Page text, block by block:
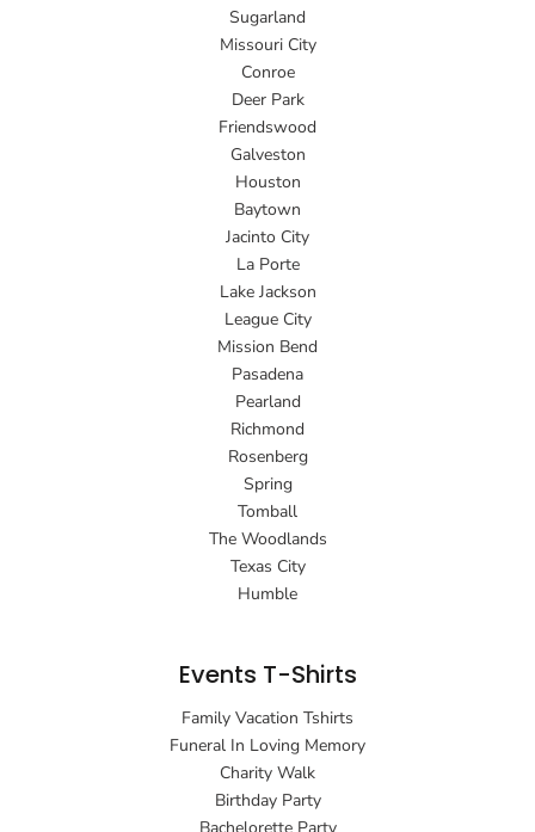
Sugarland
Missouri City
Conroe
Deer Park
Friendswood
Galveston
Houston
Baytown
Jacinto City
La Porte
Lake Jackson
League City
Mission Bend
Pasadena
Pearland
Richmond
Rosenberg
Spring
Tomball
The Woodlands
Texas City
Humble
Events T-Shirts
Family Vacation Tshirts
Funeral In Loving Memory
Charity Walk
Birthday Party